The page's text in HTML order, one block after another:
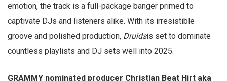
emotion, the track is a full-package banger primed to
captivate DJs and listeners alike. With its irresistible
groove and polished production, Druidsis set to dominate
countless playlists and DJ sets well into 2025.
GRAMMY nominated producer Christian Beat Hirt aka